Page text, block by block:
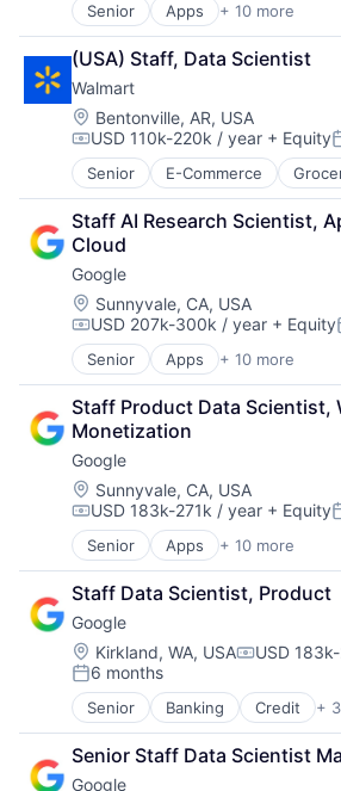
Senior Apps + 10 more
Artificial Intelligence (AI)
Cloud Computing
Cloud Storage
Consumer
Machine Learning
Mobile Devices
Productivity Tools
Search Engine
SEO
Software Engineering
(USA) Staff, Data Scientist
Walmart
Location:
Bentonville, AR, USA
Compensation:
USD 110k-220k / year + Equity
Senior E-Commerce
Retail
Retail Technology
Shopping
Staff AI Research Scientist,
Cloud
Google
Location:
Sunnyvale, CA, USA
Compensation:
USD 207k-300k / year + Equity
Senior Apps + 10 more
Artificial Intelligence (AI)
Cloud Computing
Cloud Storage
Consumer
Machine Learning
Mobile Devices
Productivity Tools
Search Engine
SEO
Software Engineering
Staff Product Data Scientist,
Monetization
Google
Location:
Sunnyvale, CA, USA
Compensation:
USD 183k-271k / year + Equity
Senior Apps + 10 more
Artificial Intelligence (AI)
Cloud Computing
Cloud Storage
Consumer
Machine Learning
Mobile Devices
Productivity Tools
Search Engine
SEO
Software Engineering
Staff Data Scientist, Product
Google
Location:
Kirkland, WA, USA USD
Posted:
6 months
Senior Banking Credit +
Financial Services
Lending
Lending and Investments
Senior Staff Data Scientist
Google